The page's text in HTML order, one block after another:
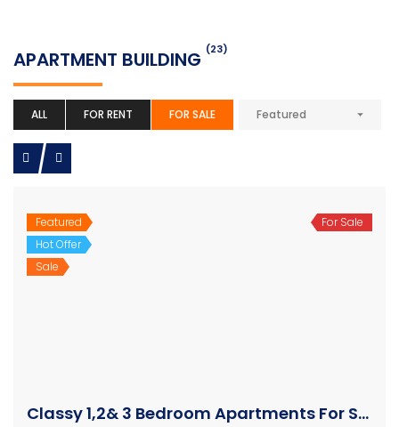
APARTMENT BUILDING (23)
ALL FOR RENT FOR SALE Featured
Featured
Hot Offer
Sale
For Sale
Classy 1,2& 3 Bedroom Apartments For Sale in Westlands